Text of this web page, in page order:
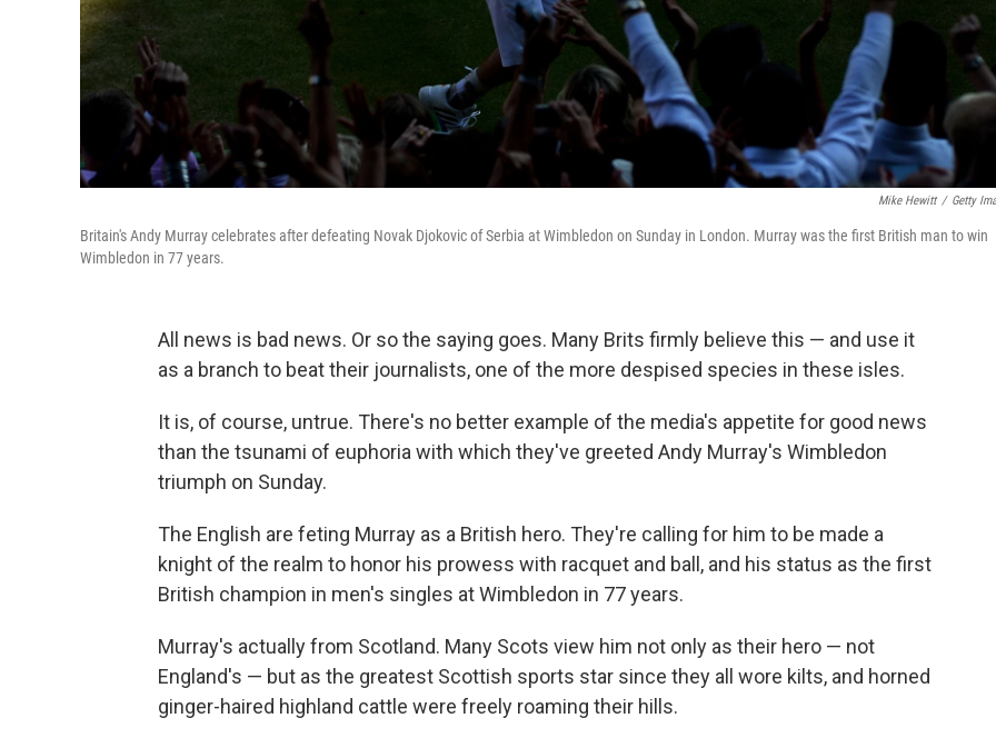
Mike Hewitt / Getty
Britain's Andy Murray celebrates after defeating Novak Djokovic of Serbia at Wimbledon on Sunday in London. Murray was the first British man to win
Wimbledon in 77 years.
All news is bad news. Or so the saying goes. Many Brits firmly believe this — and use it
as a branch to beat their journalists, one of the more despised species in these isles.
It is, of course, untrue. There's no better example of the media's appetite for good news
than the tsunami of euphoria with which they've greeted Andy Murray's Wimbledon
triumph on Sunday.
The English are feting Murray as a British hero. They're calling for him to be made a
knight of the realm to honor his prowess with racquet and ball, and his status as the first
British champion in men's singles at Wimbledon in 77 years.
Murray's actually from Scotland. Many Scots view him not only as their hero — not
England's — but as the greatest Scottish sports star since they all wore kilts, and horned
ginger-haired highland cattle were freely roaming their hills.